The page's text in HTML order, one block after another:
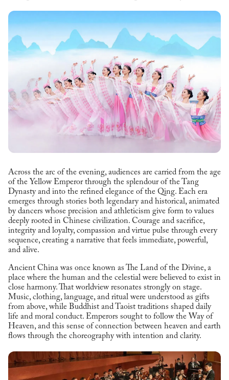
Across the arc of the evening, audiences are carried from the age
of the Yellow Emperor through the splendour of the Tang
Dynasty and into the refined elegance of the Qing. Each era
emerges through stories both legendary and historical, animated
by dancers whose precision and athleticism give form to values
deeply rooted in Chinese civilization. Courage and sacrifice,
integrity and loyalty, compassion and virtue pulse through every
sequence, creating a narrative that feels immediate, powerful,
and alive.
Ancient China was once known as The Land of the Divine, a
place where the human and the celestial were believed to exist in
close harmony. That worldview resonates strongly on stage.
Music, clothing, language, and ritual were understood as gifts
from above, while Buddhist and Taoist traditions shaped daily
life and moral conduct. Emperors sought to follow the Way of
Heaven, and this sense of connection between heaven and earth
flows through the choreography with intention and clarity.